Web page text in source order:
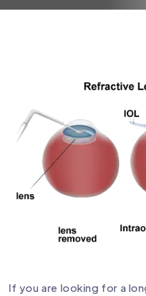
If you are looking for a